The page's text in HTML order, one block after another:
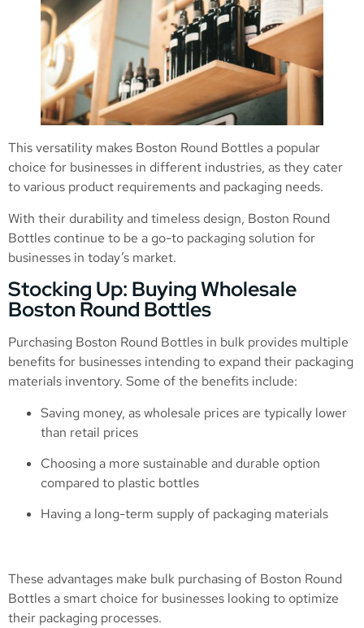
This versatility makes Boston Round Bottles a popular
choice for businesses in different industries, as they cater
to various product requirements and packaging needs.
With their durability and timeless design, Boston Round
Bottles continue to be a go-to packaging solution for
businesses in today’s market.
Stocking Up: Buying Wholesale
Boston Round Bottles
Purchasing Boston Round Bottles in bulk provides multiple
benefits for businesses intending to expand their packaging
materials inventory. Some of the benefits include:
Saving money, as wholesale prices are typically lower
than retail prices
Choosing a more sustainable and durable option
compared to plastic bottles
Having a long-term supply of packaging materials
These advantages make bulk purchasing of Boston Round
Bottles a smart choice for businesses looking to optimize
their packaging processes.